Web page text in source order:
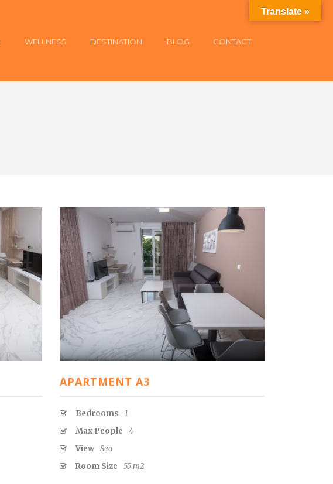
WELLNESS DESTINATION BLOG CONTACT
APARTMENT A3
Bedrooms
1
Max People
4
View Sea
Room Size
55 m2
Translate »